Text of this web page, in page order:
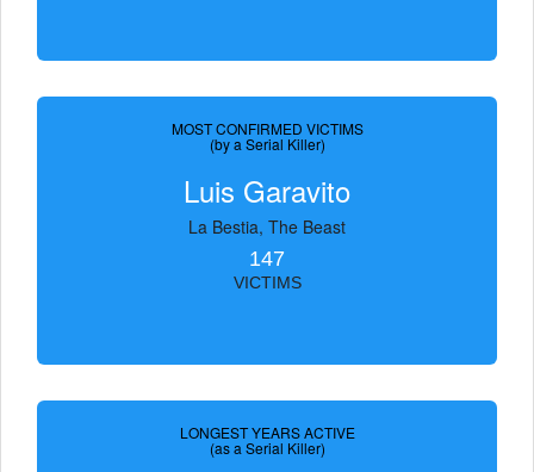
MOST CONFIRMED VICTIMS
(by a Serial Killer)
Luis Garavito
La Bestia, The Beast
147
VICTIMS
LONGEST YEARS ACTIVE
(as a Serial Killer)